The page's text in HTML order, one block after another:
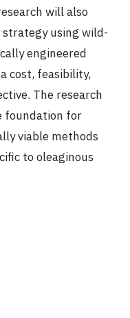
will also
using wild-
engineered
cost, feasibility,
The research
foundation for
viable methods
to oleaginous